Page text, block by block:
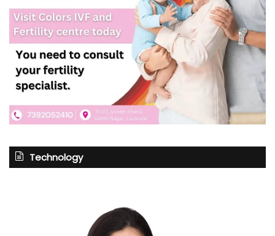
Technology